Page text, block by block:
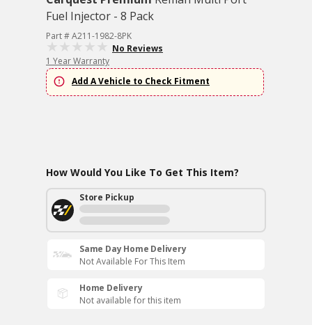
Fuel Injector - 8 Pack
Part # A211-1982-8PK
No Reviews
1 Year Warranty
Add A Vehicle to Check Fitment
How Would You Like To Get This Item?
Store Pickup
Same Day Home Delivery
Not Available For This Item
Home Delivery
Not available for this item